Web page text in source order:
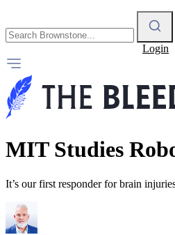
Login
MIT Studies
It’s our first responder for brain